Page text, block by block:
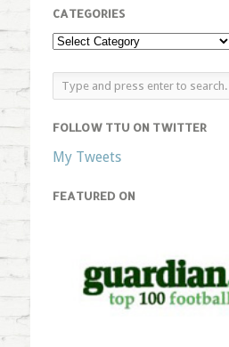
CATEGORIES
FOLLOW TTU ON TWITTER
My Tweets
FEATURED ON